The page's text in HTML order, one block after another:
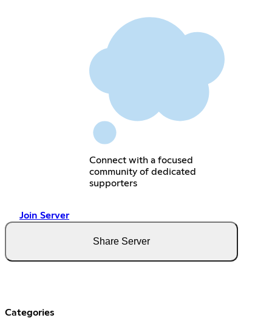
Connect with a focused
community of dedicated
supporters
Join Server
Share Server
Categories